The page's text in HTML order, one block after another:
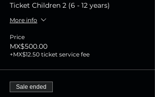
Ticket Children 2 (6 - 12 years)
More info
Price
MX$500.00
+MX$12.50 ticket service fee
Sale ended